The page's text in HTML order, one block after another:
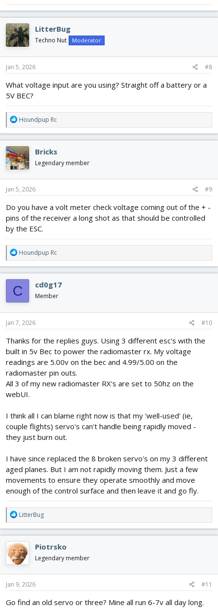
LitterBug
Techno Nut Moderator
Jan 5, 2026 #8
What voltage input are you using? Straight off a battery or a
5V BEC?
R
e
a
c
t
i
o
n
s
Houndpup Rc
Bricks
Legendary member
Jan 5, 2026 #9
Do you have a volt meter check voltage coming out of the + -
pins of the receiver a long shot as that should be controlled
by the ESC.
R
e
a
c
t
i
o
n
Houndpup Rc
C cd0g17
Member
Jan 7, 2026 #10
Thanks for the replies guys. Using 3 different esc's with the
built in 5v Bec to power the radiomaster rx. My voltage
readings are 5.00v on the bec and 4.99/5.00 on the
radiomaster pin outs.
All 3 of my new radiomaster RX's are set to 50hz on the
webUI.
I think all I can blame right now is that my 'well-used' (ie,
couple flights) servo's can't handle being rapidly moved -
they just burn out.
I have since replaced the 8 broken servo's on my 3 different
aged planes. But I am not rapidly moving them. Just a few
movements to ensure they operate smoothly and move
enough of the control surface and then leave it and go fly.
R
e
a
c
t
i
o
n
s
LitterBug
Piotrsko
Legendary member
Jan 9, 2026 #11
Go find an old servo or three? Mine all run 6-7v all day long.